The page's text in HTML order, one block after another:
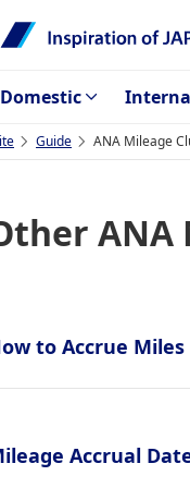
Domestic
Guide ANA Mileage
ANA
to Accrue Miles
Accrual